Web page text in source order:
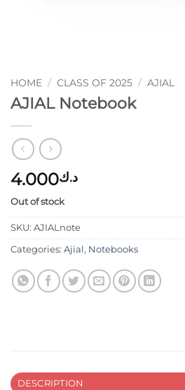
HOME / CLASS OF 2025 / AJIAL
AJIAL Notebook
د.ك4.000
Out of stock
SKU: AJIALnote
Categories: Ajial, Notebooks
DESCRIPTION